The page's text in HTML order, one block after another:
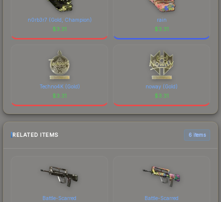
n0rb3r7 (Gold, Champion)
$3.31
rain
$3.31
Techno4K (Gold)
$3.31
noway (Gold)
$3.31
RELATED ITEMS 6 items
Battle-Scarred Battle-Scarred